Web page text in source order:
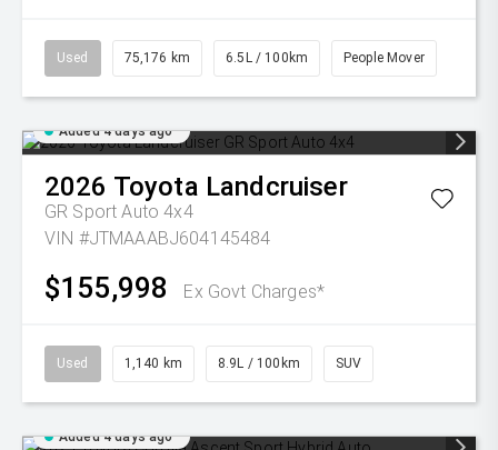
Used 75,176 km 6.5L / 100km People Mover
Added 4 days ago
2026 Toyota Landcruiser
GR Sport Auto 4x4
VIN #JTMAAABJ604145484
$155,998 Ex Govt Charges*
Used 1,140 km 8.9L / 100km SUV
Added 4 days ago